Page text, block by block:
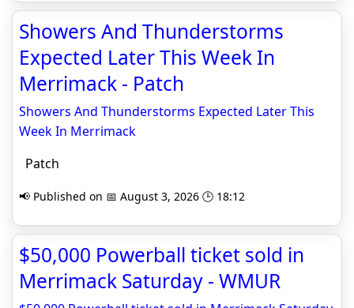
Showers And Thunderstorms
Expected Later This Week In
Merrimack - Patch
Showers And Thunderstorms Expected Later This
Week In Merrimack
Patch
📢 Published on 📅 August 3, 2026 🕒 18:12
$50,000 Powerball ticket sold in
Merrimack Saturday - WMUR